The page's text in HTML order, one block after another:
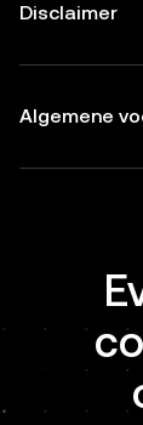
Disclaimer
Algemene